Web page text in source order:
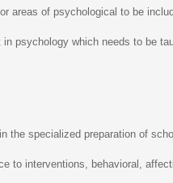
areas of psychological to be
psychology which needs to be
the specialized preparation of
to interventions, behavioral,